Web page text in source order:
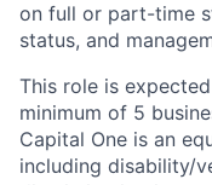
on full or part-time
status, and
This role is
minimum of 5
Capital One is an
including disability/